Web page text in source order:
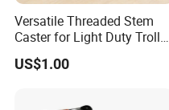
Versatile Threaded Stem
Caster for Light Duty Trolley
US$1.00